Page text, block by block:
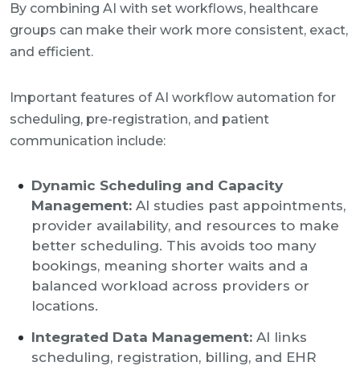
By combining AI with set workflows, healthcare
groups can make their work more consistent, exact,
and efficient.
Important features of AI workflow automation for
scheduling, pre-registration, and patient
communication include:
Dynamic Scheduling and Capacity
Management: AI studies past appointments,
provider availability, and resources to make
better scheduling. This avoids too many
bookings, meaning shorter waits and a
balanced workload across providers or
locations.
Integrated Data Management: AI links
scheduling, registration, billing, and EHR